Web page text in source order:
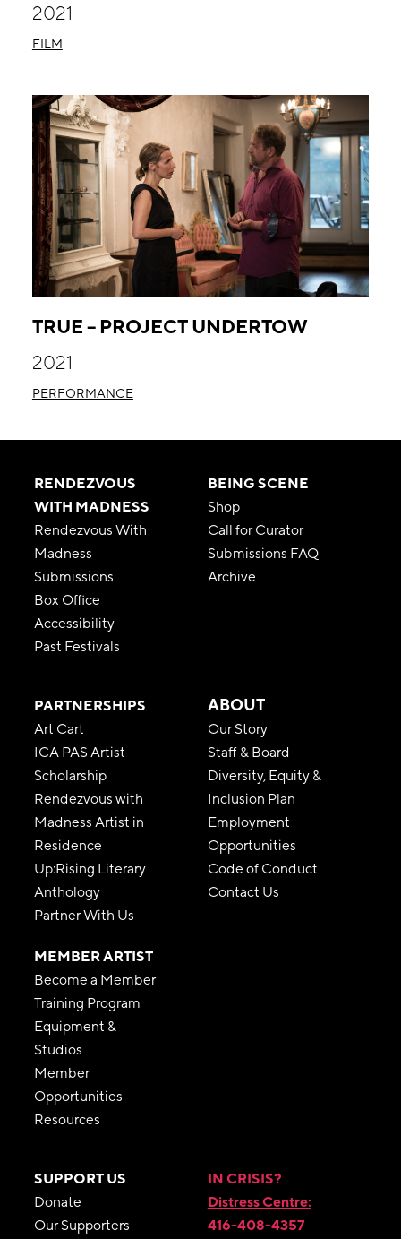
2021
FILM
TRUE – PROJECT UNDERTOW
2021
PERFORMANCE
RENDEZVOUS
WITH MADNESS
Rendezvous With
Madness
Submissions
Box Office
Accessibility
Past Festivals
BEING SCENE
Shop
Call for Curator
Submissions FAQ
Archive
PARTNERSHIPS
Art Cart
ICA PAS Artist
Scholarship
Rendezvous with
Madness Artist in
Residence
Up:Rising Literary
Anthology
Partner With Us
MEMBER ARTIST
Become a Member
Training Program
Equipment &
Studios
Member
Opportunities
Resources
ABOUT
Our Story
Staff & Board
Diversity, Equity &
Inclusion Plan
Employment
Opportunities
Code of Conduct
Contact Us
SUPPORT US
Donate
Our Supporters
IN CRISIS?
Distress Centre:
416-408-4357